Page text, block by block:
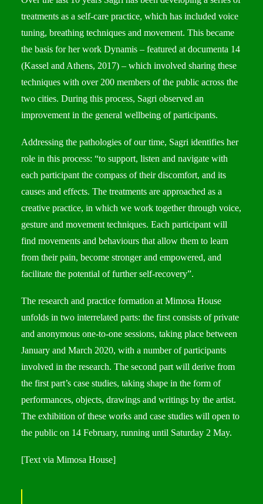
treatments as a self-care practice, which has included voice
tuning, breathing techniques and movement. This became
the basis for her work Dynamis – featured at documenta 14
(Kassel and Athens, 2017) – which involved sharing these
techniques with over 200 members of the public across the
two cities. During this process, Sagri observed an
improvement in the general wellbeing of participants.
Addressing the pathologies of our time, Sagri identifies her
role in this process: “to support, listen and navigate with
each participant the compass of their discomfort, and its
causes and effects. The treatments are approached as a
creative practice, in which we work together through voice,
gesture and movement techniques. Each participant will
find movements and behaviours that allow them to learn
from their pain, become stronger and empowered, and
facilitate the potential of further self-recovery”.
The research and practice formation at Mimosa House
unfolds in two interrelated parts: the first consists of private
and anonymous one-to-one sessions, taking place between
January and March 2020, with a number of participants
involved in the research. The second part will derive from
the first part’s case studies, taking shape in the form of
performances, objects, drawings and writings by the artist.
The exhibition of these works and case studies will open to
the public on 14 February, running until Saturday 2 May.
[Text via Mimosa House]